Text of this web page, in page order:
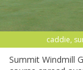
caddie,
Summit Windmill